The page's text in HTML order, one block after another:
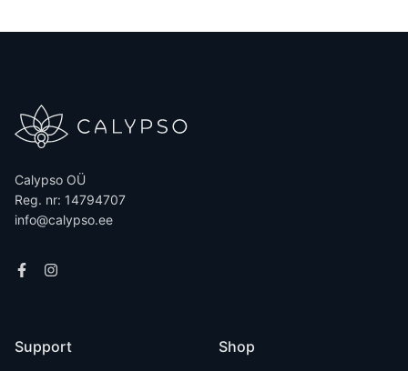
Calypso OÜ
Reg. nr: 14794707
info@calypso.ee
Support Shop